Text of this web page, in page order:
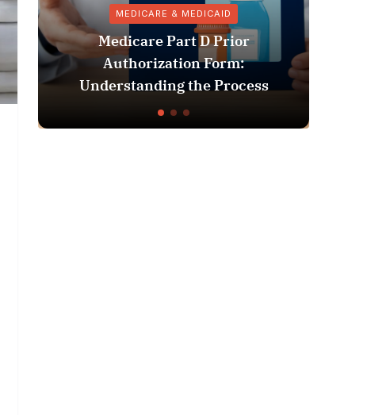
MEDICARE & MEDICAID
Medicare Part D Prior
Authorization Form:
Understanding the Process